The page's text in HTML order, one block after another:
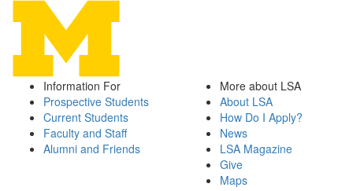
Information For
Prospective Students
Current Students
Faculty and Staff
Alumni and Friends
More about LSA
About LSA
How Do I Apply?
News
LSA Magazine
Give
Maps